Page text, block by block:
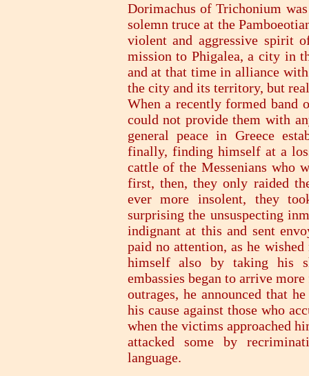
Dorimachus of Trichonium
solemn truce at the
violent and aggressive spirit
mission to Phigalea, a city in
and at that time in alliance
the city and its territory, but
When a recently formed band
could not provide them with
general peace in Greece
finally, finding himself at a
cattle of the Messenians who
first, then, they only raided
ever more insolent, they
surprising the unsuspecting
indignant at this and sent
paid no attention, as he
himself also by taking his
embassies began to arrive
outrages, he announced that
his cause against those who
when the victims approached
attacked some by
language.